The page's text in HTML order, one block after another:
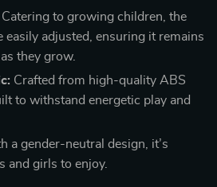
Catering to growing children, the
easily adjusted, ensuring it remains
they grow.
Crafted from high-quality ABS
to withstand energetic play and
a gender-neutral design, it’s
and girls to enjoy.